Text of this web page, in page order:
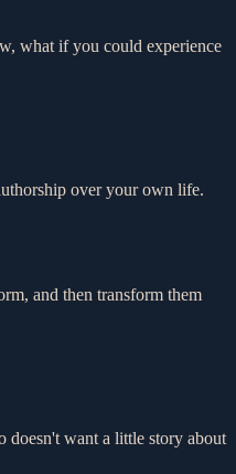
what if you could experience
over your own life.
and then transform them
doesn't want a little story about